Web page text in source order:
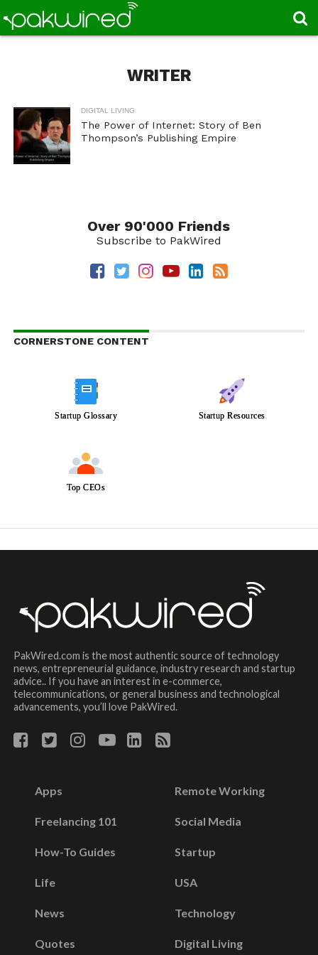
WRITER
DIGITAL LIVING
The Power of Internet: Story of Ben
Thompson’s Publishing Empire
Over 90'000 Friends
Subscribe to PakWired
CORNERSTONE CONTENT
Startup Glossary Startup Resources
Top CEOs
PakWired.com is the most authentic source of technology
news, entrepreneurial guidance, industry research and startup
advice.. If you have an interest in e-commerce,
telecommunications, or general business and technological
advancements, you’ll love PakWired.
Apps
Freelancing 101
How-To Guides
Life
News
Quotes
Remote Working
Social Media
Startup
USA
Technology
Digital Living